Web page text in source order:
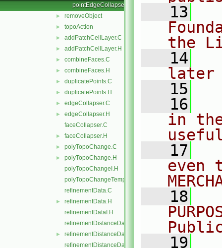
pointEdgeCollapseI.H
► removeObject
► topoAction
► addPatchCellLayer.C
► addPatchCellLayer.H
► combineFaces.C
► combineFaces.H
► duplicatePoints.C
► duplicatePoints.H
► edgeCollapser.C
►
edgeCollapser.H
faceCollapser.C
► faceCollapser.H
► polyTopoChange.C
►
polyTopoChange.H
polyTopoChangeI.H
polyTopoChangeTemplates.C
refinementData.C
►
refinementData.H
refinementDataI.H
refinementDistanceData.C
►
refinementDistanceData.H
refinementDistanceDataI.H
   13
the
   14
later
   15
   16
in
   17
even
   18
   19